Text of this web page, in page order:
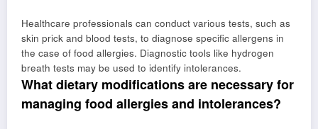
Healthcare professionals can conduct various tests, such as
skin prick and blood tests, to diagnose specific allergens in
the case of food allergies. Diagnostic tools like hydrogen
breath tests may be used to identify intolerances.
What dietary modifications are necessary for
managing food allergies and intolerances?